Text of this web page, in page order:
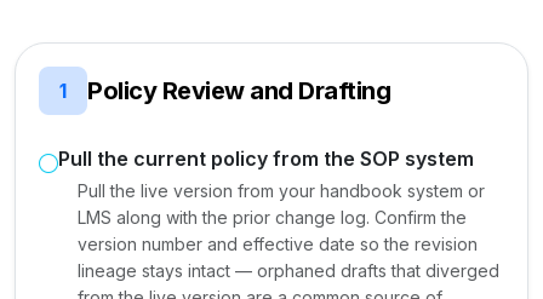
1 Policy Review and Drafting
Pull the current policy from the SOP system
Pull the live version from your handbook system or
LMS along with the prior change log. Confirm the
version number and effective date so the revision
lineage stays intact — orphaned drafts that diverged